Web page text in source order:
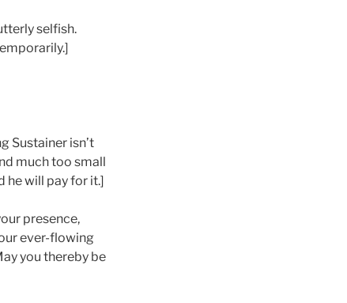
selfish.
Sustainer isn’t
much too small
he will pay for it.]
presence,
ever-flowing
you thereby be